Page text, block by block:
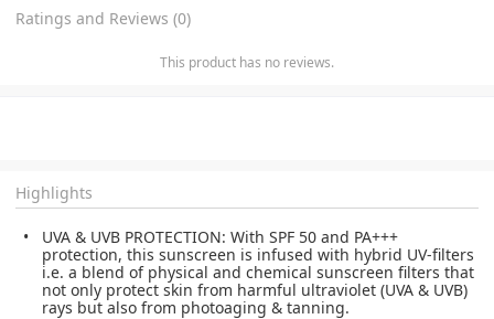
Ratings and Reviews (0)
This product has no reviews.
Highlights
UVA & UVB PROTECTION: With SPF 50 and PA+++
protection, this sunscreen is infused with hybrid UV-filters
i.e. a blend of physical and chemical sunscreen filters that
not only protect skin from harmful ultraviolet (UVA & UVB)
rays but also from photoaging & tanning.